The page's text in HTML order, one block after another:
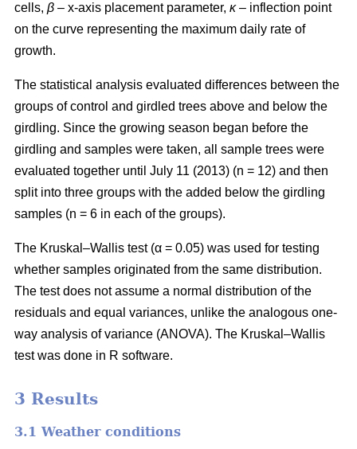
cells, β – x-axis placement parameter, κ– inflection point
on the curve representing the maximum daily rate of
growth.
The statistical analysis evaluated differences between the
groups of control and girdled trees above and below the
girdling. Since the growing season began before the
girdling and samples were taken, all sample trees were
evaluated together until July 11 (2013) (n = 12) and then
split into three groups with the added below the girdling
samples (n = 6 in each of the groups).
The Kruskal–Wallis test (α = 0.05) was used for testing
whether samples originated from the same distribution.
The test does not assume a normal distribution of the
residuals and equal variances, unlike the analogous one-
way analysis of variance (ANOVA). The Kruskal–Wallis
test was done in R software.
3 Results
3.1 Weather conditions